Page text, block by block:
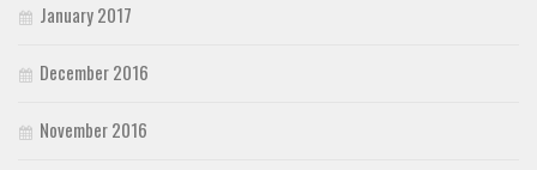
January 2017
December 2016
November 2016